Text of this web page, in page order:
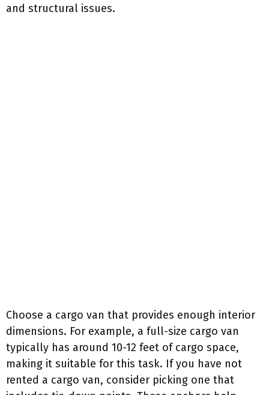
and structural issues.
Choose a cargo van that provides enough interior
dimensions. For example, a full-size cargo van
typically has around 10-12 feet of cargo space,
making it suitable for this task. If you have not
rented a cargo van, consider picking one that